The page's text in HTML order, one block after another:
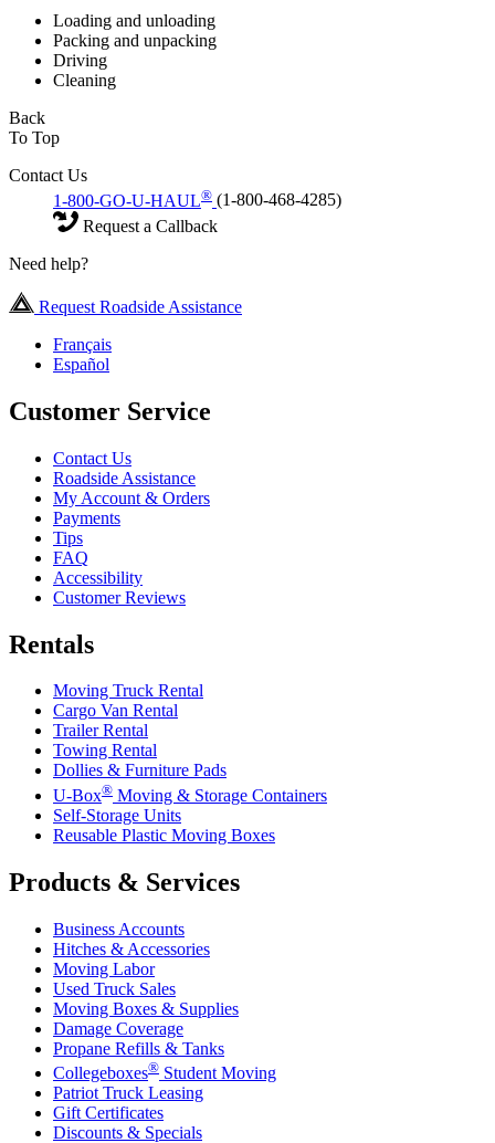
Loading and unloading
Packing and unpacking
Driving
Cleaning
Back
To Top
Contact Us
1-800-GO-U-HAUL® (1-800-468-4285)
Request a Callback
Need help?
Request Roadside Assistance
Français
Español
Customer Service
Contact Us
Roadside Assistance
My Account & Orders
Payments
Tips
FAQ
Accessibility
Customer Reviews
Rentals
Moving Truck Rental
Cargo Van Rental
Trailer Rental
Towing Rental
Dollies & Furniture Pads
U-Box® Moving & Storage Containers
Self-Storage Units
Reusable Plastic Moving Boxes
Products & Services
Business Accounts
Hitches & Accessories
Moving Labor
Used Truck Sales
Moving Boxes & Supplies
Damage Coverage
Propane Refills & Tanks
Collegeboxes® Student Moving
Patriot Truck Leasing
Gift Certificates
Discounts & Specials